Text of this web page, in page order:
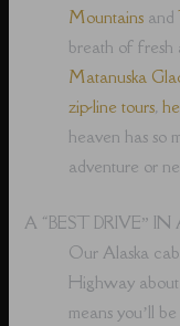
Mountains and
breath of fresh
Matanuska
zip-line tours,
heaven has so
adventure or
A “BEST DRIVE” IN
Our Alaska
Highway
means you’ll